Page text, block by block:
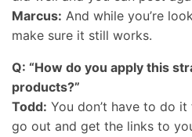
Marcus: And while you’re
make sure it still works.
Q: “How do you apply this
products?”
Todd: You don’t have to do
go out and get the links to